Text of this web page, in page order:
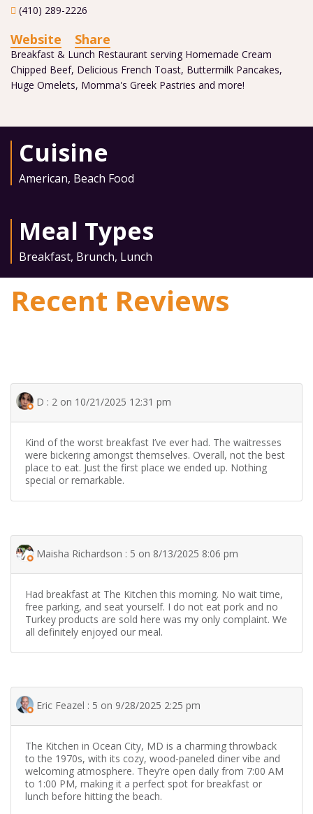
(410) 289-2226
Website Share
Breakfast & Lunch Restaurant serving Homemade Cream
Chipped Beef, Delicious French Toast, Buttermilk Pancakes,
Huge Omelets, Momma's Greek Pastries and more!
Cuisine
American, Beach Food
Meal Types
Breakfast, Brunch, Lunch
Recent Reviews
D : 2 on 10/21/2025 12:31 pm
Kind of the worst breakfast I’ve ever had. The waitresses
were bickering amongst themselves. Overall, not the best
place to eat. Just the first place we ended up. Nothing
special or remarkable.
Maisha Richardson : 5 on 8/13/2025 8:06 pm
Had breakfast at The Kitchen this morning. No wait time,
free parking, and seat yourself. I do not eat pork and no
Turkey products are sold here was my only complaint. We
all definitely enjoyed our meal.
Eric Feazel : 5 on 9/28/2025 2:25 pm
The Kitchen in Ocean City, MD is a charming throwback
to the 1970s, with its cozy, wood-paneled diner vibe and
welcoming atmosphere. They’re open daily from 7:00 AM
to 1:00 PM, making it a perfect spot for breakfast or
lunch before hitting the beach.